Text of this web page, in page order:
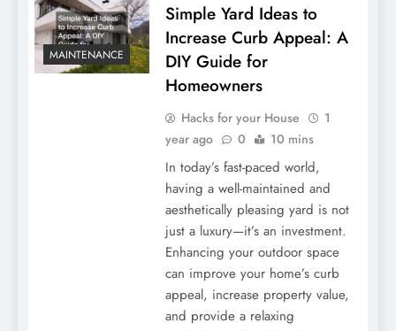
MAINTENANCE
Simple Yard Ideas to
Increase Curb Appeal: A
DIY Guide for
Homeowners
Hacks for your House
1
year ago
0 10 mins
In today’s fast-paced world,
having a well-maintained and
aesthetically pleasing yard is not
just a luxury—it’s an investment.
Enhancing your outdoor space
can improve your home’s curb
appeal, increase property value,
and provide a relaxing